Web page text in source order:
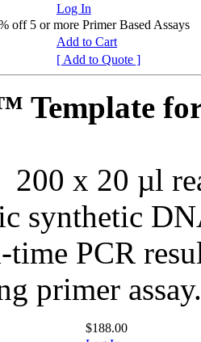
Log In
off 5 or more Primer Based Assays
Add to Cart
[ Add to Quote ]
Template
200 x 20 µl
synthetic
PCR
primer assay.
$188.00